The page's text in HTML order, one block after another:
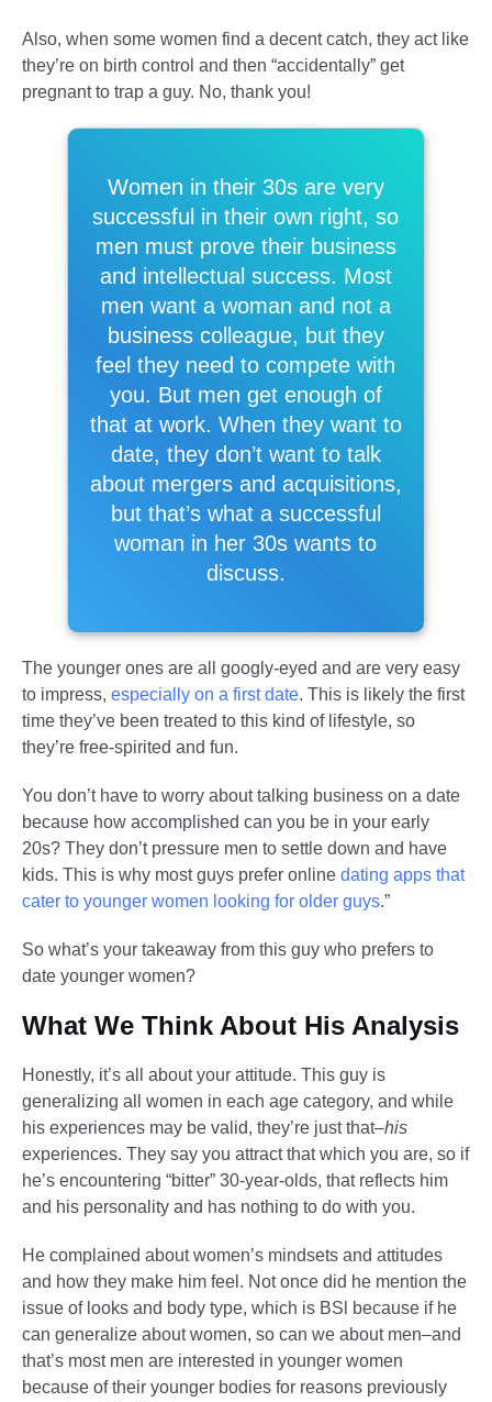
Also, when some women find a decent catch, they act like
they’re on birth control and then “accidentally” get
pregnant to trap a guy. No, thank you!
Women in their 30s are very
successful in their own right, so
men must prove their business
and intellectual success. Most
men want a woman and not a
business colleague, but they
feel they need to compete with
you. But men get enough of
that at work. When they want to
date, they don’t want to talk
about mergers and acquisitions,
but that’s what a successful
woman in her 30s wants to
discuss.
The younger ones are all googly-eyed and are very easy
to impress, especially on a first date. This is likely the first
time they’ve been treated to this kind of lifestyle, so
they’re free-spirited and fun.
You don’t have to worry about talking business on a date
because how accomplished can you be in your early
20s? They don’t pressure men to settle down and have
kids. This is why most guys prefer online dating apps that
cater to younger women looking for older guys.”
So what’s your takeaway from this guy who prefers to
date younger women?
What We Think About His Analysis
Honestly, it’s all about your attitude. This guy is
generalizing all women in each age category, and while
his experiences may be valid, they’re just that–his
experiences. They say you attract that which you are, so if
he’s encountering “bitter” 30-year-olds, that reflects him
and his personality and has nothing to do with you.
He complained about women’s mindsets and attitudes
and how they make him feel. Not once did he mention the
issue of looks and body type, which is BSl because if he
can generalize about women, so can we about men–and
that’s most men are interested in younger women
because of their younger bodies for reasons previously